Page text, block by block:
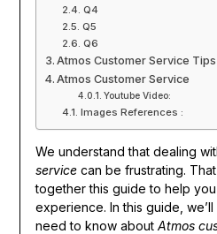
Q4
Q5
Q6
Atmos Customer Service Tips
Atmos Customer Service
Youtube Video:
Images References :
We understand that dealing
servicecan be frustrating.
together this guide to help
experience. In this guide,
need to know about Atmos